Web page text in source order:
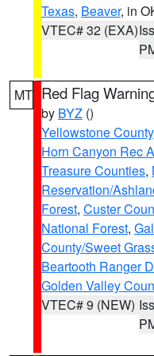
Texas, Beaver, in
VTEC# 32 (EXA)
MT Red Flag
by BYZ ()
Yellowstone County
Horn Canyon Rec
Treasure Counties,
Reservation/
Forest, Custer
National Forest,
County/Sweet
Beartooth Ranger
Golden Valley
VTEC# 9 (NEW)